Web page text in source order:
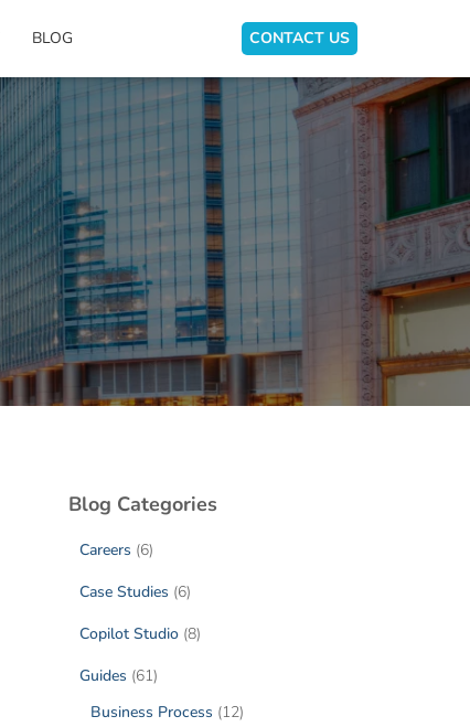
BLOG CONTACT US
Blog Categories
Careers (6)
Case Studies (6)
Copilot Studio(8)
Guides (61)
Business Process (12)